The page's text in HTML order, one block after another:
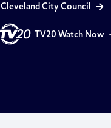
Cleveland City Council
TV20 Watch Now